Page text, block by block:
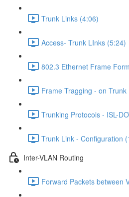
Trunk Links (4:06)
Access- Trunk LInks (5:24)
802.3 Ethernet Frame
Frame Tragging - on
Trunking Protocols - ISL-
Trunk Link - Configuration
Inter-VLAN Routing
Forward Packets between